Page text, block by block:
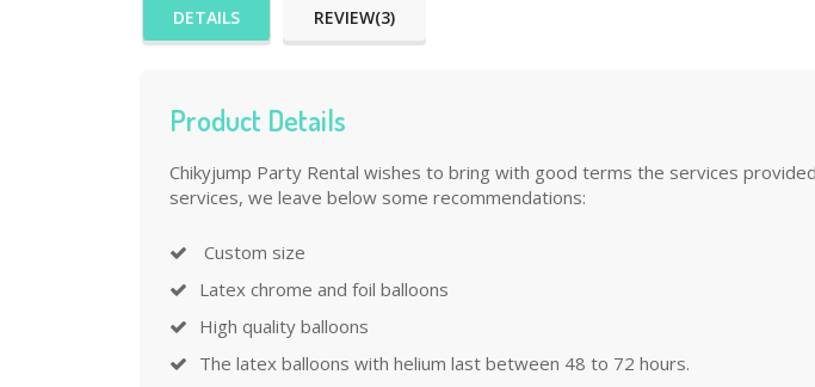
DETAILS REVIEW(3)
Product Details
Chikyjump Party Rental wishes to bring with good terms the services
services, we leave below some recommendations:
Custom size
Latex chrome and foil balloons
High quality balloons
The latex balloons with helium last between 48 to 72 hours.